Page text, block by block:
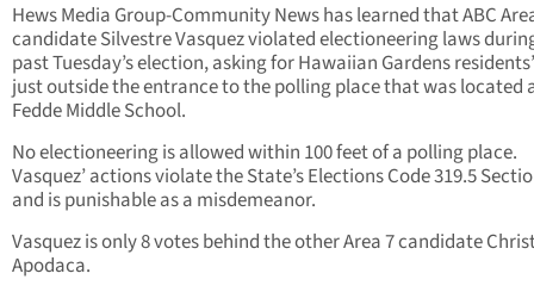
Hews Media Group-Community News has learned that ABC
candidate Silvestre Vasquez violated electioneering laws
past Tuesday’s election, asking for Hawaiian Gardens
just outside the entrance to the polling place that was located
Fedde Middle School.
No electioneering is allowed within 100 feet of a polling place.
Vasquez’ actions violate the State’s Elections Code 319.5
and is punishable as a misdemeanor.
Vasquez is only 8 votes behind the other Area 7 candidate
Apodaca.